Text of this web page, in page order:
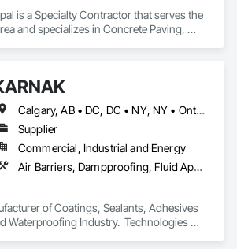
is a Specialty Contractor that serves the
and specializes in Concrete Paving,
Sidewalks, Waterproofing.
Calgary, AB • DC, DC • NY, NY • Ontario, CA • Québec, QC • Toronto, ON • Alabama • Alberta • Arizona • Arkansas • British Columbia • California • Colorado • Connecticut • Delaware • Florida • Georgia • Hawaii • Idaho • Illinois • Indiana • Iowa • Kansas • Kentucky • Louisiana • Maine • Maryland • Massachusetts • Michigan • Minnesota • Mississippi • Missouri • Montana • Nebraska • Nevada • New Brunswick • New Hampshire • New Mexico • New York • North Carolina • North Dakota • Ohio • Oklahoma • Ontario • Oregon • Pennsylvania • Québec • South Carolina • South Dakota • Tennessee • Texas • Utah • Virginia • Washington • West Virginia • Wisconsin • Wyoming
Supplier
Commercial, Industrial and Energy
Air Barriers, Dampproofing, Fluid Applied Waterproofing, Roof Accessories, Roof Specialties, Roofing, Special Coatings, Water Repellents, Waterproofing, Weather Barriers
of Coatings, Sealants, Adhesives
Waterproofing Industry.  Technologies